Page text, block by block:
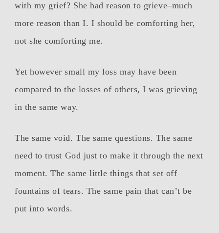
with my grief? She had reason to grieve–much
more reason than I. I should be comforting her,
not she comforting me.
Yet however small my loss may have been
compared to the losses of others, I was grieving
in the same way.
The same void. The same questions. The same
need to trust God just to make it through the next
moment. The same little things that set off
fountains of tears. The same pain that can’t be
put into words.